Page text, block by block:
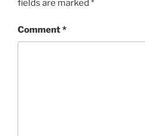
fields are marked *
Comment*